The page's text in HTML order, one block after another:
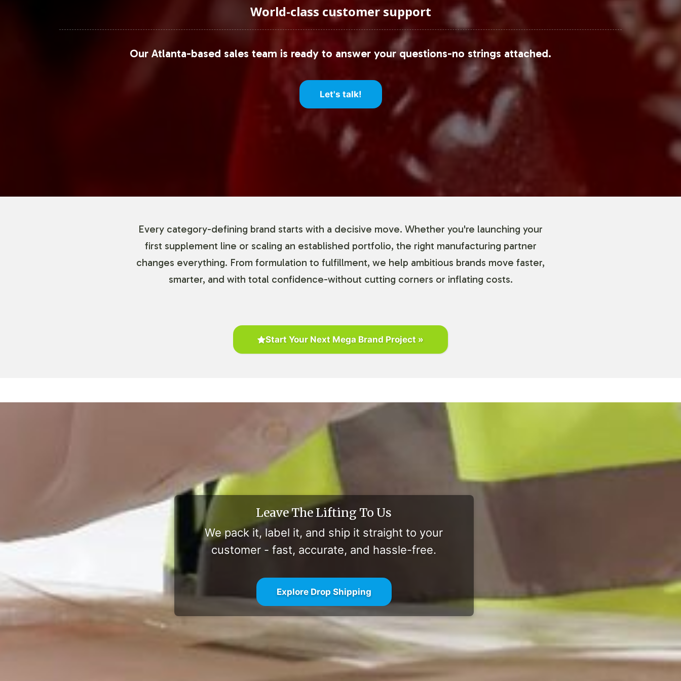
World-class customer support
Our Atlanta-based sales team is ready to answer your questions-no strings attached.
Let's talk!
Every category-defining brand starts with a decisive move. Whether you're launching your
first supplement line or scaling an established portfolio, the right manufacturing partner
changes everything. From formulation to fulfillment, we help ambitious brands move faster,
smarter, and with total confidence-without cutting corners or inflating costs.
Start Your Next Mega Brand Project »
Leave The Lifting To Us
We pack it, label it, and ship it straight to your
customer - fast, accurate, and hassle-free.
Explore Drop Shipping